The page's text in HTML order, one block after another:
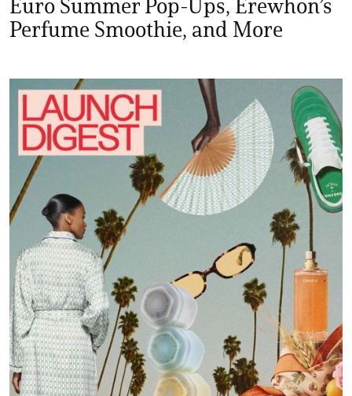
Euro Summer Pop-Ups, Erewhon’s
Perfume Smoothie, and More